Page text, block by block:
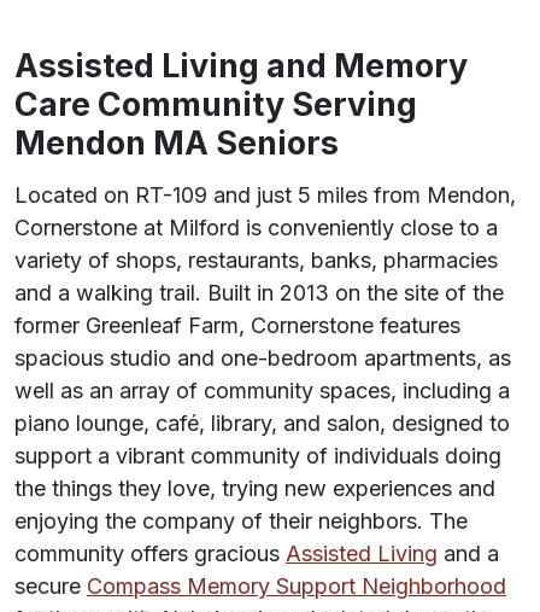
Assisted Living and Memory
Care Community Serving
Mendon MA Seniors
Located on RT-109 and just 5 miles from Mendon,
Cornerstone at Milford is conveniently close to a
variety of shops, restaurants, banks, pharmacies
and a walking trail. Built in 2013 on the site of the
former Greenleaf Farm, Cornerstone features
spacious studio and one-bedroom apartments, as
well as an array of community spaces, including a
piano lounge, café, library, and salon, designed to
support a vibrant community of individuals doing
the things they love, trying new experiences and
enjoying the company of their neighbors. The
community offers gracious Assisted Living and a
secure Compass Memory Support Neighborhood